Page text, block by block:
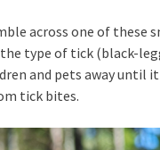
across one of
type of tick (black-
and pets away until
tick bites.